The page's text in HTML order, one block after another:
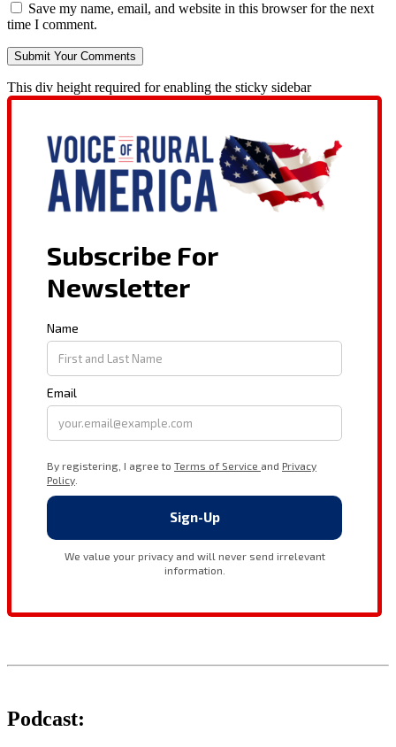
Save my name, email, and website in this browser for the next
time I comment.
This div height required for enabling the sticky sidebar
Podcast: